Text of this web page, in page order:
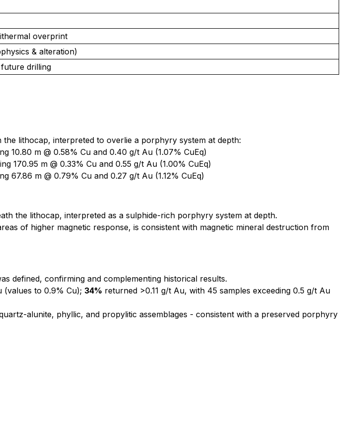
overprint
& alteration)
drilling
lithocap, interpreted to overlie a porphyry system at depth:
10.80 m @ 0.58% Cu and 0.40 g/t Au (1.07% CuEq)
170.95 m @ 0.33% Cu and 0.55 g/t Au (1.00% CuEq)
67.86 m @ 0.79% Cu and 0.27 g/t Au (1.12% CuEq)
the lithocap, interpreted as a sulphide-rich porphyry system at depth.
of higher magnetic response, is consistent with magnetic mineral destruction from
defined, confirming and complementing historical results.
(values to 0.9% Cu); 34% returned >0.11 g/t Au, with 45 samples exceeding 0.5 g/t Au
alunite, phyllic, and propylitic assemblages - consistent with a preserved porphyry